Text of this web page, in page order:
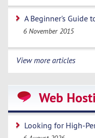
A Beginner's Guide
6 November 2015
View more articles
Web
Looking for High-